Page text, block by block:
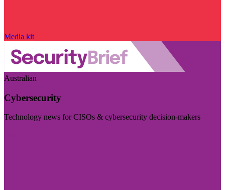
Media kit
Australian
Cybersecurity
Technology news for CISOs & cybersecurity decision-makers